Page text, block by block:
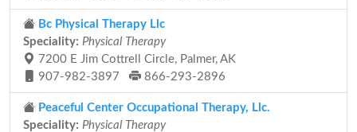
Bc Physical Therapy Llc
Speciality: Physical Therapy
7200 E Jim Cottrell Circle, Palmer, AK
907-982-3897
866-293-2896
Peaceful Center Occupational Therapy, Llc.
Speciality: Physical Therapy